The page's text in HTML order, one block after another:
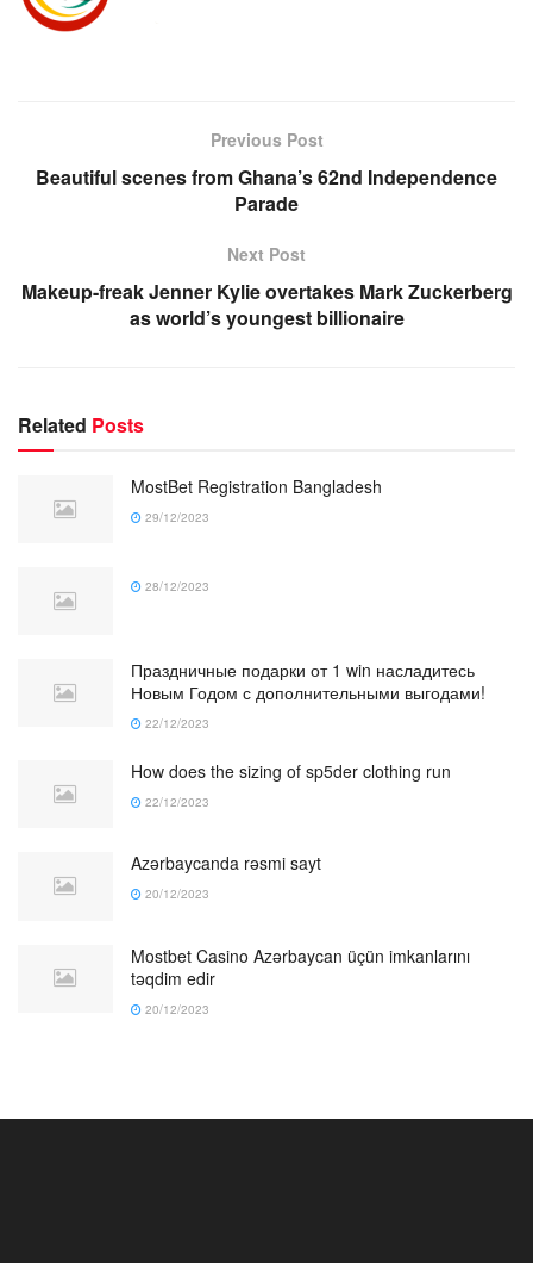
Previous Post
Beautiful scenes from Ghana’s 62nd Independence
Parade
Next Post
Makeup-freak Jenner Kylie overtakes Mark Zuckerberg
as world’s youngest billionaire
Related Posts
MostBet Registration Bangladesh
29/12/2023
28/12/2023
Праздничные подарки от 1 win насладитесь
Новым Годом с дополнительными выгодами!
22/12/2023
How does the sizing of sp5der clothing run
22/12/2023
Azərbaycanda rəsmi sayt
20/12/2023
Mostbet Casino Azərbaycan üçün imkanlarını
təqdim edir
20/12/2023